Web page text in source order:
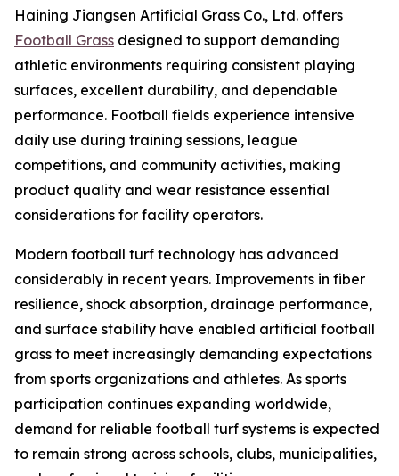
Haining Jiangsen Artificial Grass Co., Ltd. offers
Football Grass designed to support demanding
athletic environments requiring consistent playing
surfaces, excellent durability, and dependable
performance. Football fields experience intensive
daily use during training sessions, league
competitions, and community activities, making
product quality and wear resistance essential
considerations for facility operators.
Modern football turf technology has advanced
considerably in recent years. Improvements in fiber
resilience, shock absorption, drainage performance,
and surface stability have enabled artificial football
grass to meet increasingly demanding expectations
from sports organizations and athletes. As sports
participation continues expanding worldwide,
demand for reliable football turf systems is expected
to remain strong across schools, clubs, municipalities,